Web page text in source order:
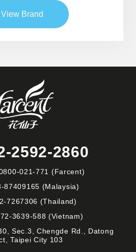
View Brand
2592-2860
021-771 (Farcent)
87409165 (Malaysia)
7267306 (Thailand)
3639-588 (Vietnam)
Sec.3, Chengde Rd., Datong
Taipei City 103